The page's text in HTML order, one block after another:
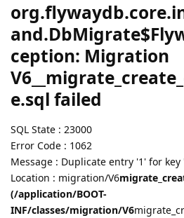
ception: Migration
e.sql failed
SQL State : 23000
Error Code : 1062
Message : Duplicate entry '1' for key
Location : migration/V6
(/application/BOOT-
INF/classes/migration/V6